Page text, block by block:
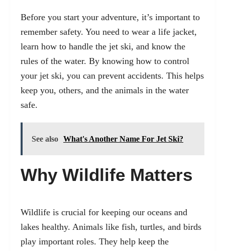
Before you start your adventure, it’s important to
remember safety. You need to wear a life jacket,
learn how to handle the jet ski, and know the
rules of the water. By knowing how to control
your jet ski, you can prevent accidents. This helps
keep you, others, and the animals in the water
safe.
See also What's Another Name For Jet Ski?
Why Wildlife Matters
Wildlife is crucial for keeping our oceans and
lakes healthy. Animals like fish, turtles, and birds
play important roles. They help keep the